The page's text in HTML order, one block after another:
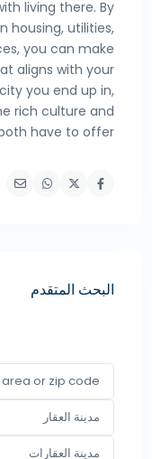
living there. By
housing, utilities,
you can make
aligns with your
you end up in,
rich culture and
have to offer!
البحث المتقدم
مدينة العقار